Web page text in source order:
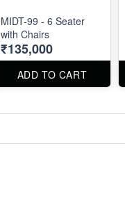
MIDT-99 - 6 Seater
with Chairs
₹135,000
ADD TO CART